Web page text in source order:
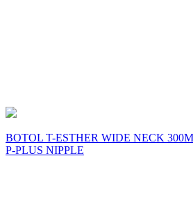
BOTOL T-ESTHER WIDE NECK
P-PLUS NIPPLE